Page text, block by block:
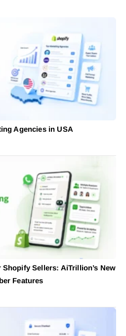
Agencies in USA
Sellers: AiTrillion’s New
Features